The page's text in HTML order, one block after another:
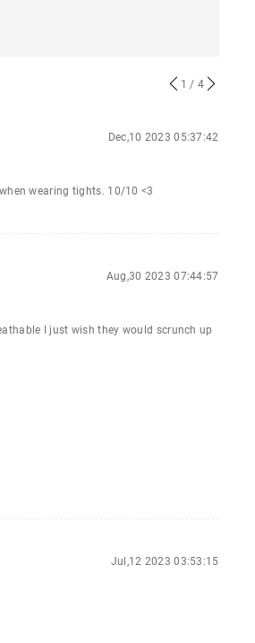
1 / 4
Dec,10 2023 05:37:42
wearing tights. 10/10 <3
Aug,30 2023 07:44:57
I just wish they would scrunch up
Jul,12 2023 03:53:15